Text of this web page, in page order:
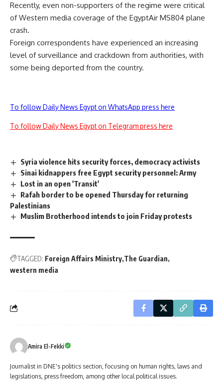
Recently, even non-supporters of the regime were critical
of Western media coverage of the EgyptAir MS804 plane
crash.
Foreign correspondents have experienced an increasing
level of surveillance and crackdown from authorities, with
some being deported from the country.
To follow Daily News Egypt on WhatsApp press here
To follow Daily News Egypt on Telegram press here
Syria violence hits security forces, democracy activists
Sinai kidnappers free Egypt security personnel: Army
Lost in an open 'Transit'
Rafah border to be opened Thursday for returning
Palestinians
Muslim Brotherhood intends to join Friday protests
TAGGED: Foreign Affairs Ministry The Guardian
western media
Amira El-Fekki
Journalist in DNE's politics section, focusing on human rights, laws and
legislations, press freedom, among other local political issues.